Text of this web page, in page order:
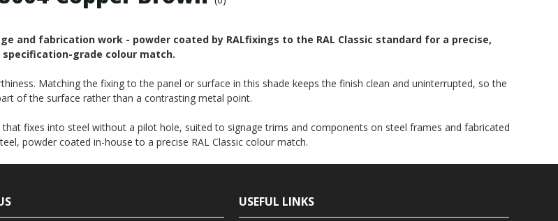
and fabrication work - powder coated by RALfixings to the RAL Classic standard for a precise,
specification-grade colour match.
Matching the fixing to the panel or surface in this shade keeps the finish clean and uninterrupted, so the
of the surface rather than a contrasting metal point.
fixes into steel without a pilot hole, suited to signage trims and components on steel frames and fabricated
powder coated in-house to a precise RAL Classic colour match.
USEFUL LINKS